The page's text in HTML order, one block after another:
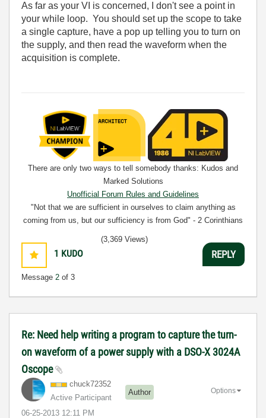
As far as your VI is concerned, I don't see a point in
your while loop. You should set up the scope to take
a single capture, have a pop up telling you to turn on
the supply, and then read the waveform when the
acquisition is complete.
There are only two ways to tell somebody thanks: Kudos and
Marked Solutions
Unofficial Forum Rules and Guidelines
"Not that we are sufficient in ourselves to claim anything as
coming from us, but our sufficiency is from God" - 2 Corinthians
1 KUDO
Message 2 of 3
(3,369 Views)
REPLY
Re: Need help writing a program to capture the turn-
on waveform of a power supply with a DSO-X 3024A
Oscope
chuck72352
Active Participant
Author
‎06-25-2013 12:11 PM
Options